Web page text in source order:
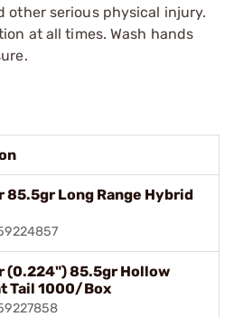
other serious physical injury.
at all times. Wash hands
85.5gr Long Range Hybrid
(0.224") 85.5gr Hollow
Tail 1000/Box